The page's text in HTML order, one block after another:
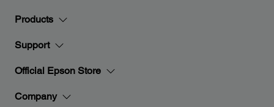
Products
Support
Official Epson Store
Company